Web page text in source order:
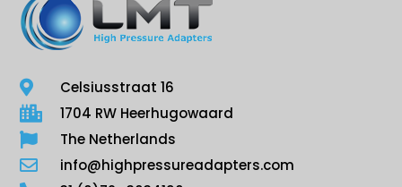
Celsiusstraat 16
1704 RW Heerhugowaard
The Netherlands
info@highpressureadapters.com